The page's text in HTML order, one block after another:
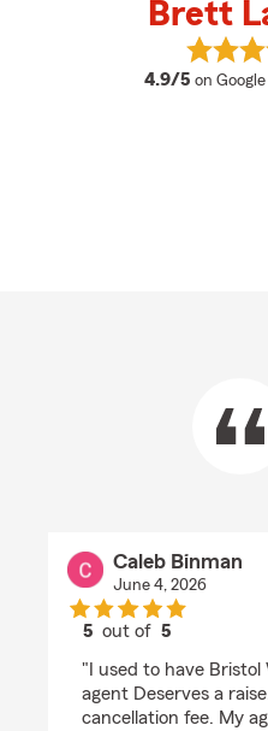
Brett
4.9/5 average
on Google
Caleb Binman
June 4, 2026
5 out of5
"I used to have
agent Deserves a
cancellation fee. My